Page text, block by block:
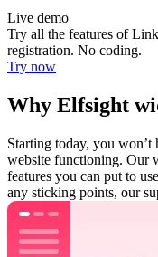
Live demo
Try all the features of
registration. No coding.
Try now
Why Elfsight
Starting today, you
website functioning. Our
features you can put to
any sticking points, our